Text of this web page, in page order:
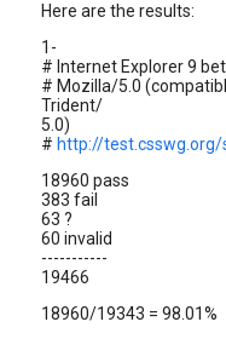
Here are the results:
1-
# Internet Explorer 9
# Mozilla/5.0
Trident/
5.0)
# http://
18960 pass
383 fail
63 ?
60 invalid
-----------
19466
18960/19343 = 98.01%